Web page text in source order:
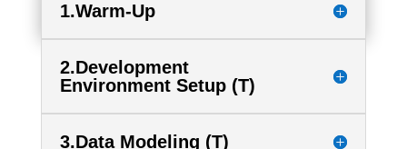
1.Warm-Up
2.Development
Environment Setup (T)
3.Data Modeling (T)